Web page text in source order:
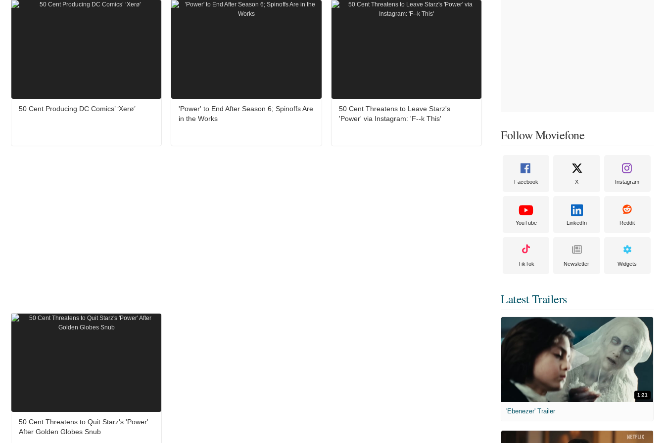
50 Cent Producing DC Comics’ ‘Xerø’
'Power' to End After Season 6; Spinoffs Are
in the Works
50 Cent Threatens to Leave Starz's
'Power' via Instagram: 'F--k This'
50 Cent Threatens to Quit Starz's 'Power'
After Golden Globes Snub
Follow Moviefone
Facebook X Instagram
YouTube LinkedIn Reddit
TikTok Newsletter Widgets
Latest Trailers
1:21
'Ebenezer' Trailer